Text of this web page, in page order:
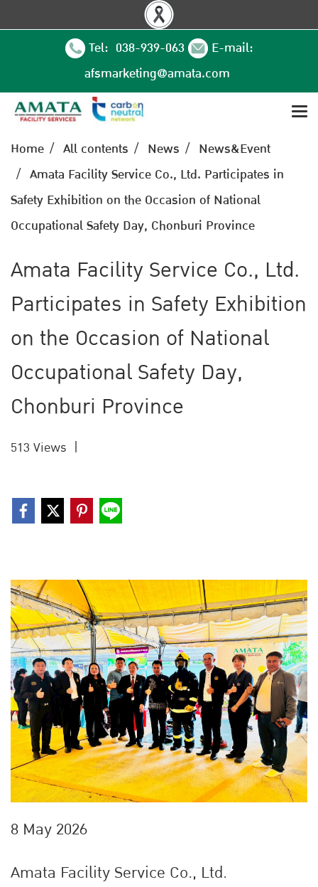
Tel: 038-939-063
E-mail:
afsmarketing@amata.com
Home All contents News
News&Event
Amata Facility Service Co., Ltd. Participates in
Safety Exhibition on the Occasion of National
Occupational Safety Day, Chonburi Province
Amata Facility Service Co., Ltd.
Participates in Safety Exhibition
on the Occasion of National
Occupational Safety Day,
Chonburi Province
513 Views |
8 May 2026
Amata Facility Service Co., Ltd.